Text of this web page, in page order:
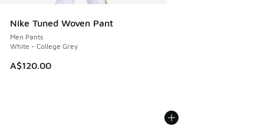
Nike Tuned Woven Pant
Men Pants
White - College Grey
A$120.00